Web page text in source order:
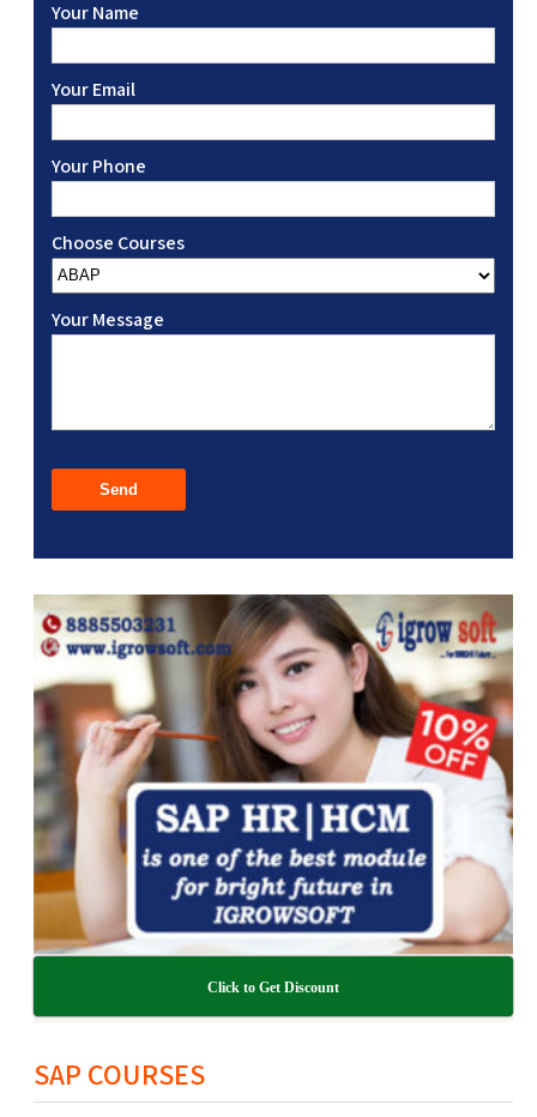
Your Name
Your Email
Your Phone
Choose Courses
Your Message
Click to Get Discount
SAP COURSES